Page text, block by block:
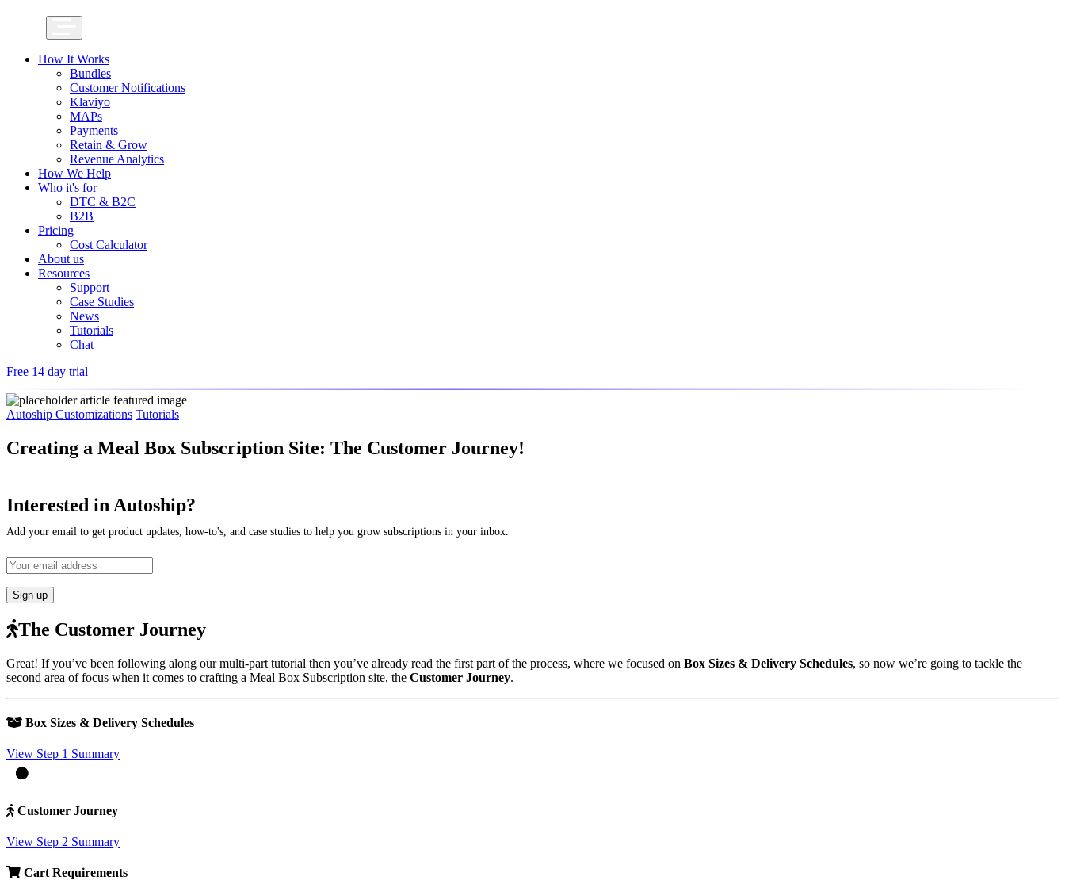
How It Works
Bundles
Customer Notifications
Klaviyo
MAPs
Payments
Retain & Grow
Revenue Analytics
How We Help
Who it's for
DTC & B2C
B2B
Pricing
Cost Calculator
About us
Resources
Support
Case Studies
News
Tutorials
Chat
Free 14 day trial
Autoship Customizations Tutorials
Creating a Meal Box Subscription Site: The Customer Journey!
Interested in Autoship?
Add your email to get product updates, how-to's, and case studies to help you grow subscriptions in your inbox.
The Customer Journey
Great! If you’ve been following along our multi-part tutorial then you’ve already read the first part of the process, where we focused on Box Sizes & Delivery Schedules, so now we’re going to tackle the
second area of focus when it comes to crafting a Meal Box Subscription site, the Customer Journey.
Box Sizes & Delivery Schedules
View Step 1 Summary
Customer Journey
View Step 2 Summary
Cart Requirements